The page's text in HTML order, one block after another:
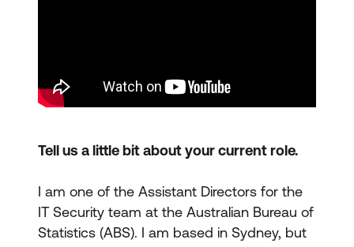
Tell us a little bit about your current role.
I am one of the Assistant Directors for the
IT Security team at the Australian Bureau of
Statistics (ABS). I am based in Sydney, but